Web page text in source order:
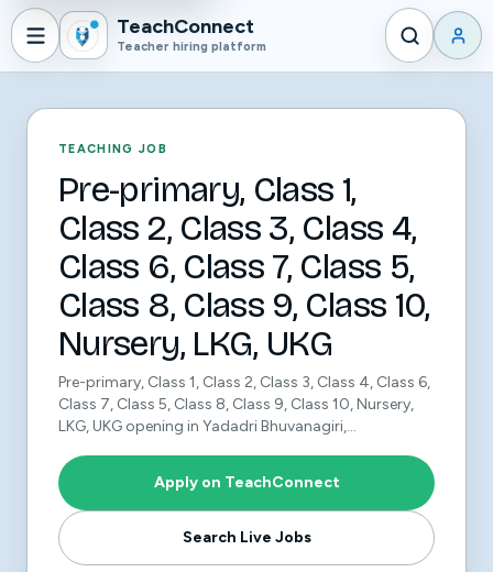
TeachConnect
Teacher hiring platform
TEACHING JOB
Pre-primary, Class 1,
Class 2, Class 3, Class 4,
Class 6, Class 7, Class 5,
Class 8, Class 9, Class 10,
Nursery, LKG, UKG
Pre-primary, Class 1, Class 2, Class 3, Class 4, Class 6,
Class 7, Class 5, Class 8, Class 9, Class 10, Nursery,
LKG, UKG opening in Yadadri Bhuvanagiri,...
Apply on TeachConnect
Search Live Jobs